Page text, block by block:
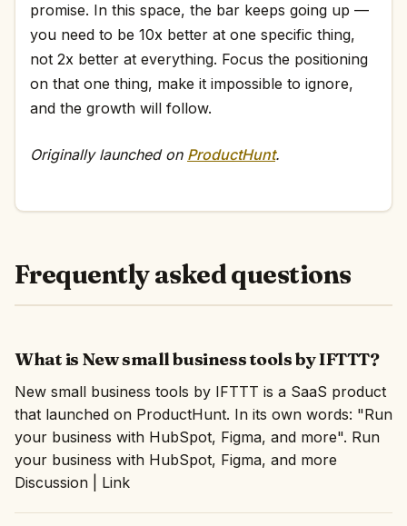
promise. In this space, the bar keeps going up —
you need to be 10x better at one specific thing,
not 2x better at everything. Focus the positioning
on that one thing, make it impossible to ignore,
and the growth will follow.
Originally launched on ProductHunt.
Frequently asked questions
What is New small business tools by IFTTT?
New small business tools by IFTTT is a SaaS product
that launched on ProductHunt. In its own words: "Run
your business with HubSpot, Figma, and more". Run
your business with HubSpot, Figma, and more
Discussion | Link